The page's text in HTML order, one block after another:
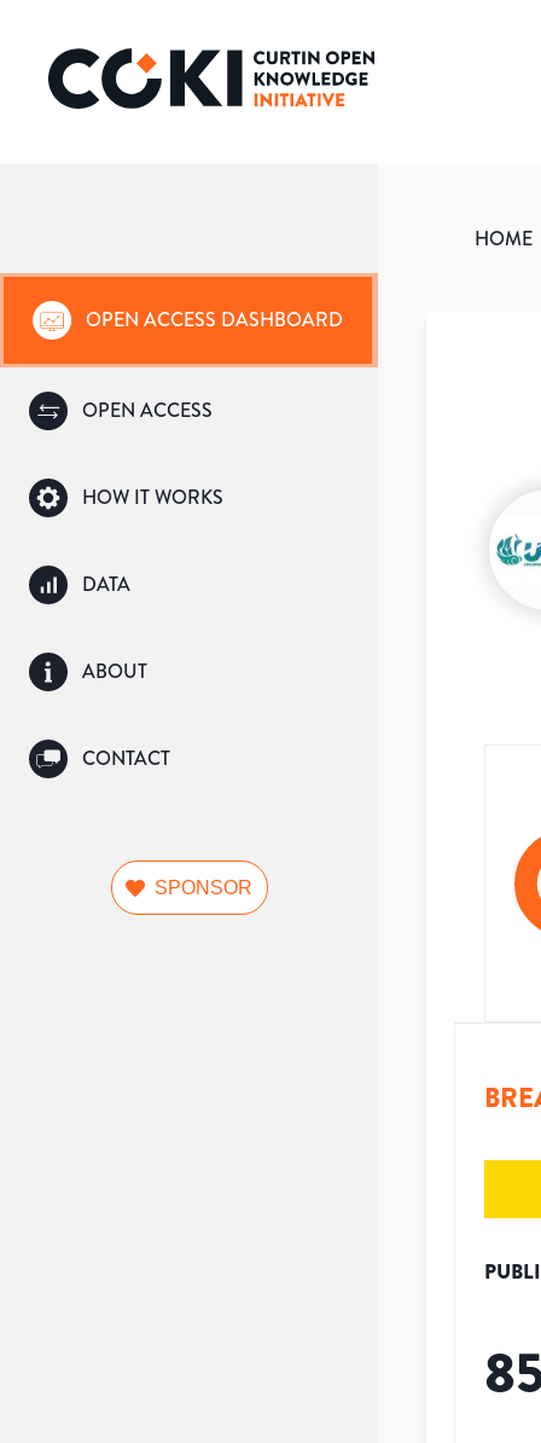
OPEN ACCESS DASHBOARD
OPEN ACCESS
HOW IT WORKS
DATA
ABOUT
CONTACT
SPONSOR
HOME